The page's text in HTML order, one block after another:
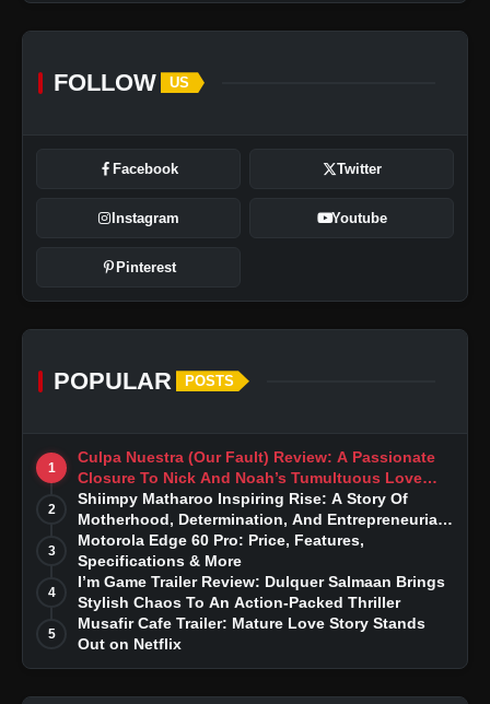
FOLLOW US
Facebook Twitter
Instagram Youtube
Pinterest
POPULAR POSTS
1
Culpa Nuestra (Our Fault) Review: A Passionate
Closure To Nick And Noah’s Tumultuous Love
Story
2
Shiimpy Matharoo Inspiring Rise: A Story Of
Motherhood, Determination, And Entrepreneurial
Dreams
3
Motorola Edge 60 Pro: Price, Features,
Specifications & More
4
I’m Game Trailer Review: Dulquer Salmaan Brings
Stylish Chaos To An Action-Packed Thriller
5
Musafir Cafe Trailer: Mature Love Story Stands
Out on Netflix